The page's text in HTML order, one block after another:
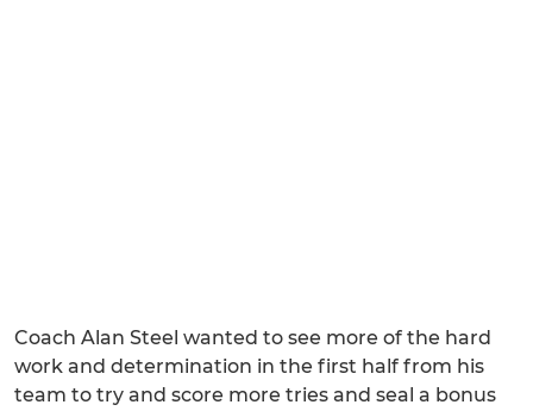
Coach Alan Steel wanted to see more of the hard
work and determination in the first half from his
team to try and score more tries and seal a bonus